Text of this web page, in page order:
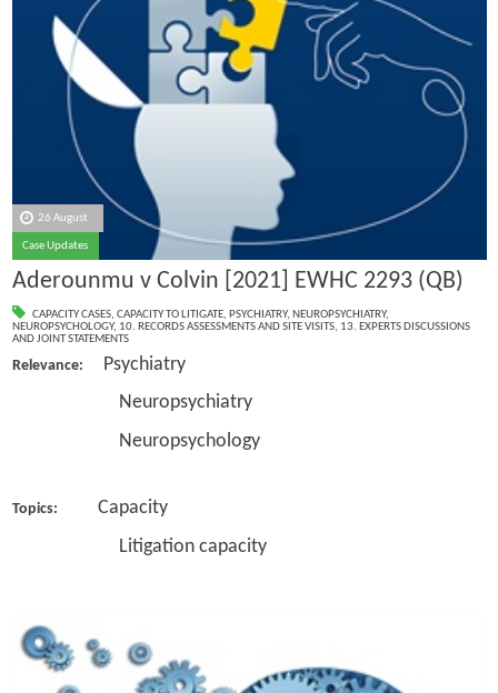
26 August
Case Updates
Aderounmu v Colvin [2021] EWHC 2293 (QB)
CAPACITY CASES, CAPACITY TO LITIGATE, PSYCHIATRY, NEUROPSYCHIATRY,
NEUROPSYCHOLOGY, 10. RECORDS ASSESSMENTS AND SITE VISITS, 13. EXPERTS DISCUSSIONS
AND JOINT STATEMENTS
Relevance:
Psychiatry
Neuropsychiatry
Neuropsychology
Topics: Capacity
Litigation capacity